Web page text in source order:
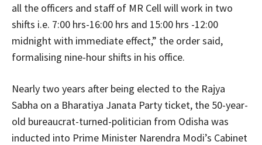
all the officers and staff of MR Cell will work in two
shifts i.e. 7:00 hrs-16:00 hrs and 15:00 hrs -12:00
midnight with immediate effect,” the order said,
formalising nine-hour shifts in his office.
Nearly two years after being elected to the Rajya
Sabha on a Bharatiya Janata Party ticket, the 50-year-
old bureaucrat-turned-politician from Odisha was
inducted into Prime Minister Narendra Modi’s Cabinet